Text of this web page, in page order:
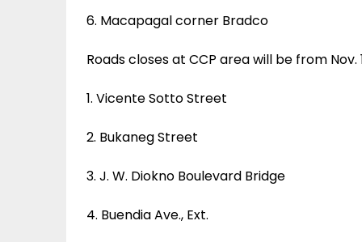
6. Macapagal corner Bradco
Roads closes at CCP area will be from
1. Vicente Sotto Street
2. Bukaneg Street
3. J. W. Diokno Boulevard Bridge
4. Buendia Ave., Ext.